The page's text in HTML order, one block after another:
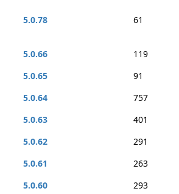
5.0.78
61
5.0.66
119
5.0.65
91
5.0.64
757
5.0.63
401
5.0.62
291
5.0.61
263
5.0.60
293